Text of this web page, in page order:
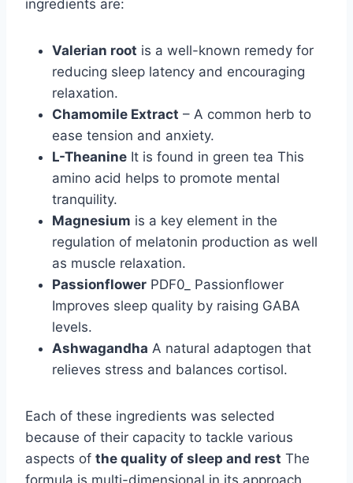
ingredients are:
Valerian root is a well-known remedy for
reducing sleep latency and encouraging
relaxation.
Chamomile Extract – A common herb to
ease tension and anxiety.
L-Theanine It is found in green tea This
amino acid helps to promote mental
tranquility.
Magnesium is a key element in the
regulation of melatonin production as well
as muscle relaxation.
Passionflower PDF0_ Passionflower
Improves sleep quality by raising GABA
levels.
Ashwagandha A natural adaptogen that
relieves stress and balances cortisol.
Each of these ingredients was selected
because of their capacity to tackle various
aspects of the quality of sleep and rest The
formula is multi-dimensional in its approach.